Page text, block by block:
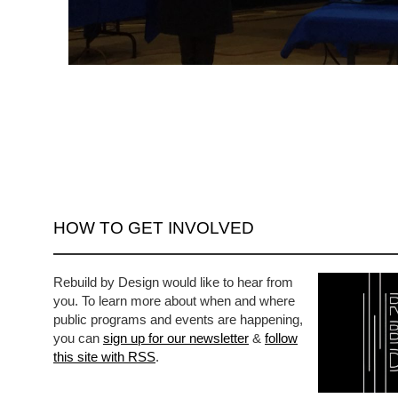
HOW TO GET INVOLVED
Rebuild by Design would like to hear from
you. To learn more about when and where
public programs and events are happening,
you can sign up for our newsletter & follow
this site with RSS.